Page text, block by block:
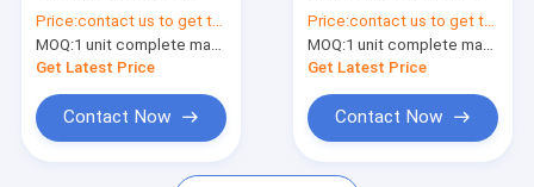
Request A Quote
Strike 2 Evolution
Fish Game Table
Fishing Hunter Game
Price:contact us to get the price
MOQ:1 unit complete machine or 1 set game kit
Get Latest Price
Contact Now
Fish Game Table
Fishing Hunter Game
Software
Price:contact us to get the price
MOQ:1 unit complete machine or 1 set game kit
Get Latest Price
Contact Now